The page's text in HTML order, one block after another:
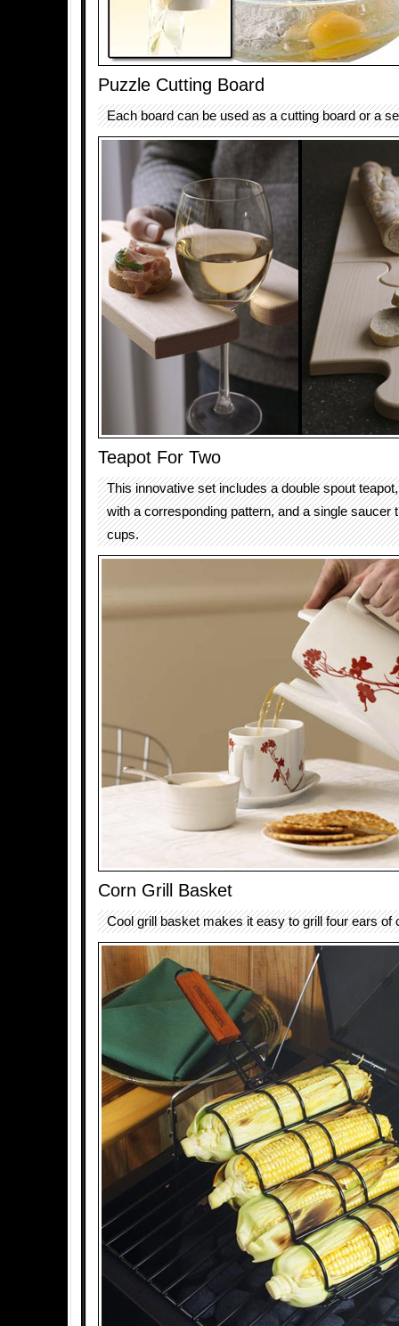
Puzzle Cutting Board
Each board can be used as a cutting board or a
Teapot For Two
This innovative set includes a double spout
with a corresponding pattern, and a single saucer
cups.
Corn Grill Basket
Cool grill basket makes it easy to grill four ears of